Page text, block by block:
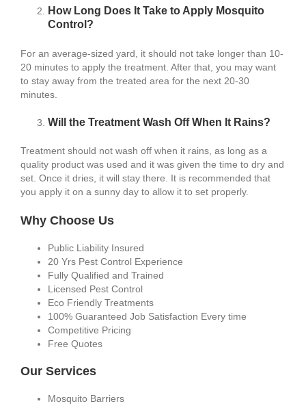
How Long Does It Take to Apply Mosquito
Control?
For an average-sized yard, it should not take longer than 10-
20 minutes to apply the treatment. After that, you may want
to stay away from the treated area for the next 20-30
minutes.
Will the Treatment Wash Off When It Rains?
Treatment should not wash off when it rains, as long as a
quality product was used and it was given the time to dry and
set. Once it dries, it will stay there. It is recommended that
you apply it on a sunny day to allow it to set properly.
Why Choose Us
Public Liability Insured
20 Yrs Pest Control Experience
Fully Qualified and Trained
Licensed Pest Control
Eco Friendly Treatments
100% Guaranteed Job Satisfaction Every time
Competitive Pricing
Free Quotes
Our Services
Mosquito Barriers